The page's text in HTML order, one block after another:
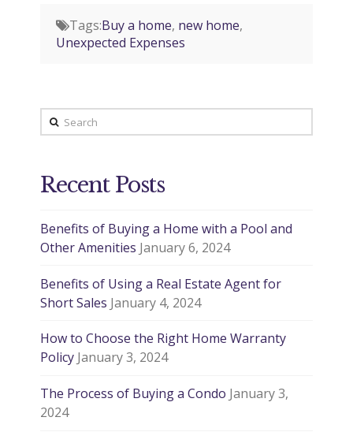
Tags:Buy a home, new home,
Unexpected Expenses
Search
Recent Posts
Benefits of Buying a Home with a Pool and
Other Amenities January 6, 2024
Benefits of Using a Real Estate Agent for
Short Sales January 4, 2024
How to Choose the Right Home Warranty
Policy January 3, 2024
The Process of Buying a Condo January 3,
2024